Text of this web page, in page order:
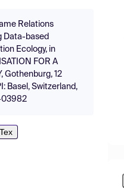
Relations
Data-based
Ecology, in
FOR A
Gothenburg, 12
Basel, Switzerland,
03982